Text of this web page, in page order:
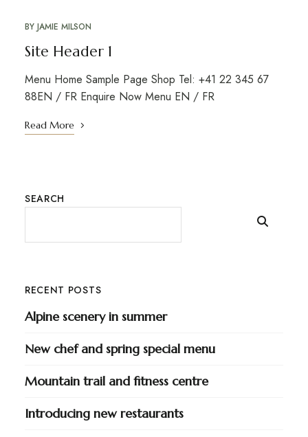
BY JAMIE MILSON
Site Header 1
Menu Home Sample Page Shop Tel: +41 22 345 67
88EN / FR Enquire Now Menu EN / FR
Read More
SEARCH
RECENT POSTS
Alpine scenery in summer
New chef and spring special menu
Mountain trail and fitness centre
Introducing new restaurants